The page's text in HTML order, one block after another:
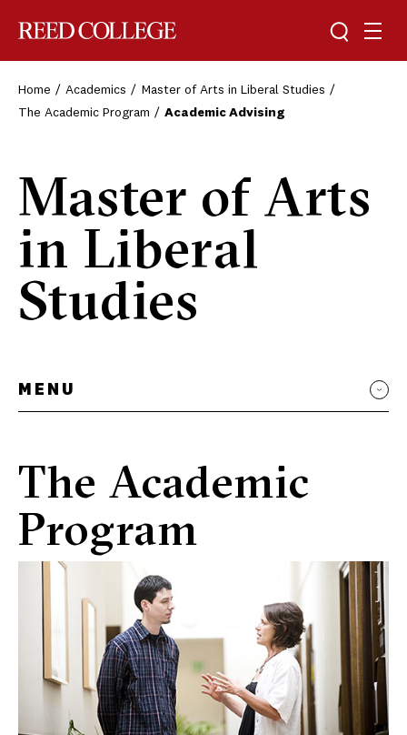
Toggle
Home Academics
Master of Arts in Liberal Studies
The Academic Program
Academic Advising
Master of Arts
in Liberal
Studies
MENU
The Academic
Program